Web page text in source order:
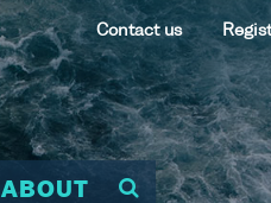
Contact us
ABOUT